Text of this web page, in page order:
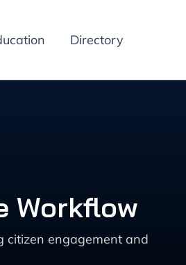
Directory
Workflow
citizen engagement and